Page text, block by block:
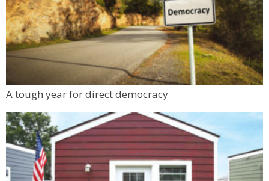
A tough year for direct democracy